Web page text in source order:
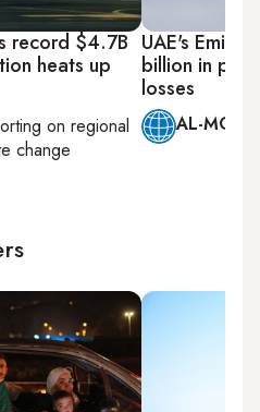
record $4.7B
heats up
on regional
change
UAE's
billion in
losses
AL-